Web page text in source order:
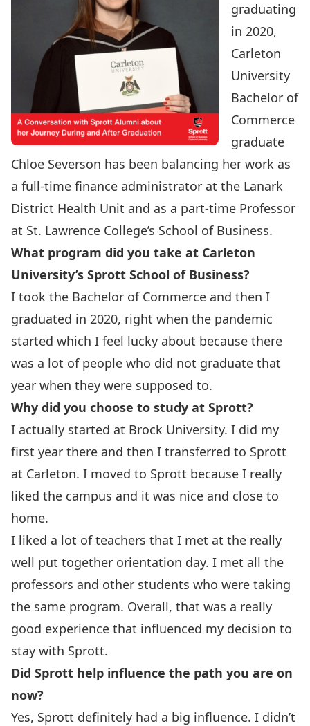
graduating
in 2020,
Carleton
University
Bachelor of
Commerce
graduate
Chloe Severson has been balancing her work as
a full-time finance administrator at the Lanark
District Health Unit and as a part-time Professor
at St. Lawrence College’s School of Business.
What program did you take at Carleton
University’s Sprott School of Business?
I took the Bachelor of Commerce and then I
graduated in 2020, right when the pandemic
started which I feel lucky about because there
was a lot of people who did not graduate that
year when they were supposed to.
Why did you choose to study at Sprott?
I actually started at Brock University. I did my
first year there and then I transferred to Sprott
at Carleton. I moved to Sprott because I really
liked the campus and it was nice and close to
home.
I liked a lot of teachers that I met at the really
well put together orientation day. I met all the
professors and other students who were taking
the same program. Overall, that was a really
good experience that influenced my decision to
stay with Sprott.
Did Sprott help influence the path you are on
now?
Yes, Sprott definitely had a big influence. I didn’t